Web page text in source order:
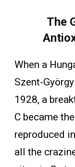
The
When a
Szent-
1928, a
C became
reproduced
all the